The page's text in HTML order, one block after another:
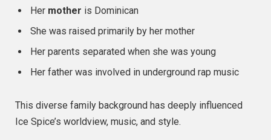
Her mother is Dominican
She was raised primarily by her mother
Her parents separated when she was young
Her father was involved in underground rap music
This diverse family background has deeply influenced
Ice Spice’s worldview, music, and style.